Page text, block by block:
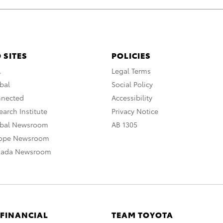
SITES
Institute
Newsroom
Newsroom
Newsroom
POLICIES
Legal Terms
Social Policy
Accessibility
Privacy Notice
AB 1305
TEAM TOYOTA